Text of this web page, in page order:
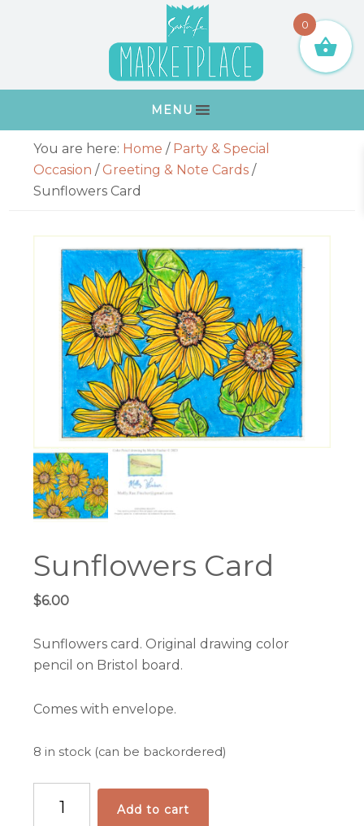
MENU
Primary
Sidebar
You are here: Home / Party & Special
Occasion / Greeting & Note Cards /
Sunflowers Card
Sunflowers Card
$6.00
Sunflowers card. Original drawing color
pencil on Bristol board.
Comes with envelope.
8 in stock (can be backordered)
Sunflowers
Card
Add to cart
0